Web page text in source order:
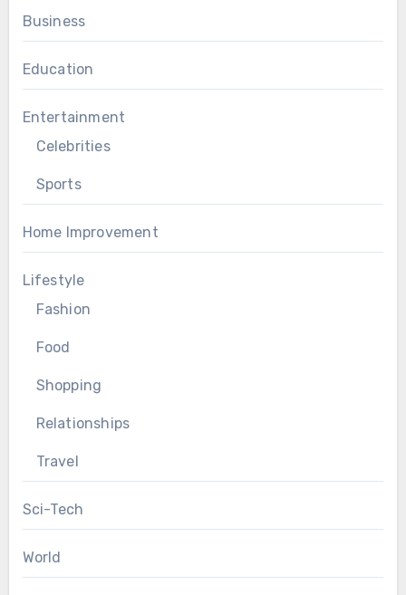
Business
Education
Entertainment
Celebrities
Sports
Home Improvement
Lifestyle
Fashion
Food
Shopping
Relationships
Travel
Sci-Tech
World